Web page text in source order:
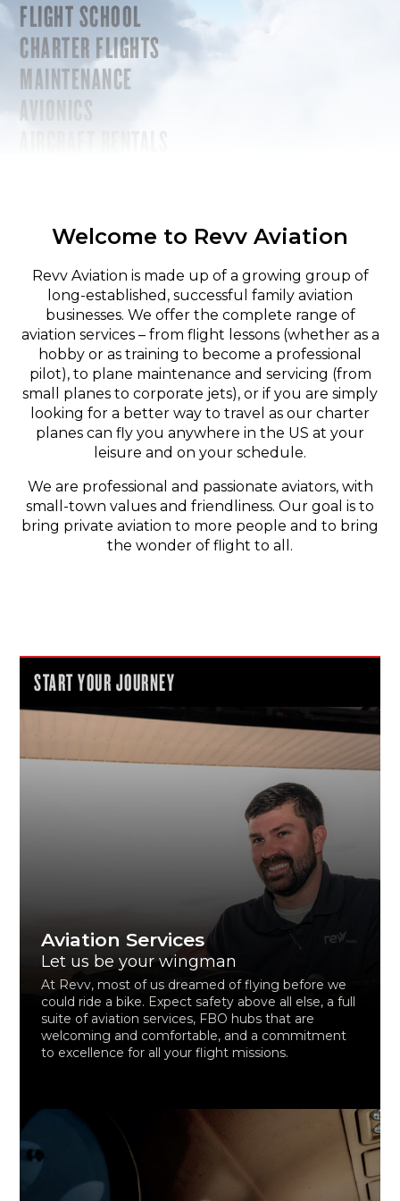
FLIGHT SCHOOL
CHARTER FLIGHTS
MAINTENANCE
AVIONICS
Welcome to Revv Aviation
Revv Aviation is made up of a growing group of
long-established, successful family aviation
businesses. We offer the complete range of
aviation services – from flight lessons (whether as a
hobby or as training to become a professional
pilot), to plane maintenance and servicing (from
small planes to corporate jets), or if you are simply
looking for a better way to travel as our charter
planes can fly you anywhere in the US at your
leisure and on your schedule.
We are professional and passionate aviators, with
small-town values and friendliness. Our goal is to
bring private aviation to more people and to bring
the wonder of flight to all.
START YOUR JOURNEY
Aviation Services
Let us be your wingman
At Revv, most of us dreamed of flying before we
could ride a bike. Expect safety above all else, a full
suite of aviation services, FBO hubs that are
welcoming and comfortable, and a commitment
to excellence for all your flight missions.